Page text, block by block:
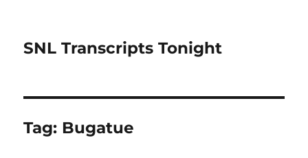
SNL Transcripts Tonight
Tag: Bugatue